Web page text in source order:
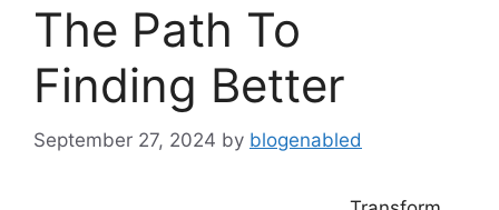
The Path To
Finding Better
September 27, 2024 by blogenabled